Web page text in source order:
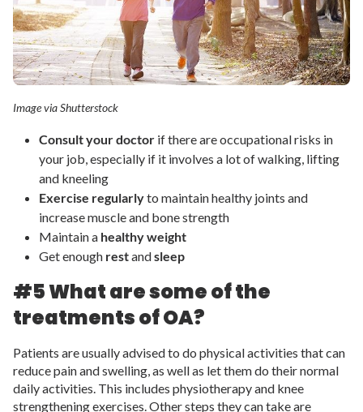
Image via Shutterstock
Consult your doctor if there are occupational risks in
your job, especially if it involves a lot of walking, lifting
and kneeling
Exercise regularlyto maintain healthy joints and
increase muscle and bone strength
Maintain a healthy weight
Get enough restandsleep
#5 What are some of the
treatments of OA?
Patients are usually advised to do physical activities that can
reduce pain and swelling, as well as let them do their normal
daily activities. This includes physiotherapy and knee
strengthening exercises. Other steps they can take are